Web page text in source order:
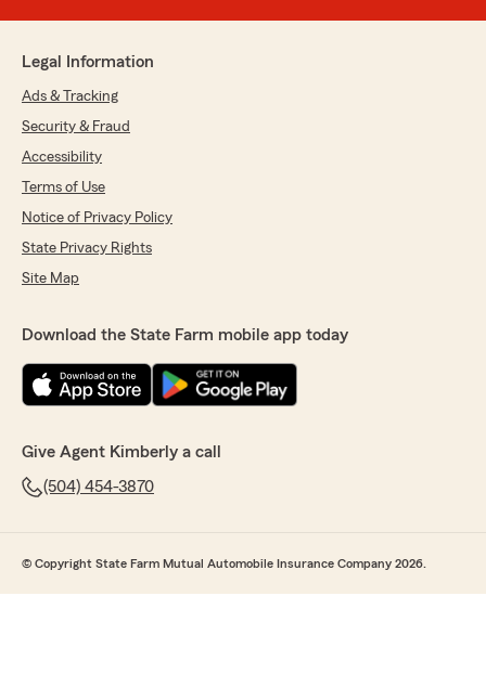
Legal Information
Ads & Tracking
Security & Fraud
Accessibility
Terms of Use
Notice of Privacy Policy
State Privacy Rights
Site Map
Download the State Farm mobile app today
Give Agent Kimberly a call
(504) 454-3870
© Copyright State Farm Mutual Automobile Insurance Company 2026.